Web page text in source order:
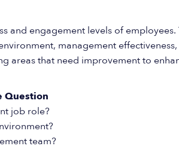
and engagement levels of employees.
management
areas that need improvement to
Question
job role?
team?